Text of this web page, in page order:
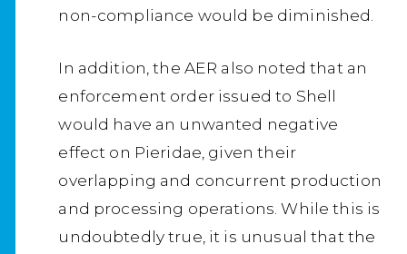
non-compliance would be diminished.
In addition, the AER also noted that an
enforcement order issued to Shell
would have an unwanted negative
effect on Pieridae, given their
overlapping and concurrent production
and processing operations. While this is
undoubtedly true, it is unusual that the